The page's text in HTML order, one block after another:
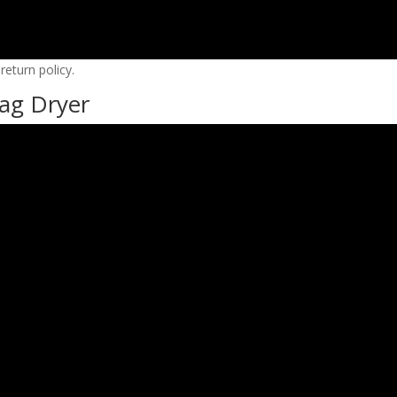
policy.
Dryer